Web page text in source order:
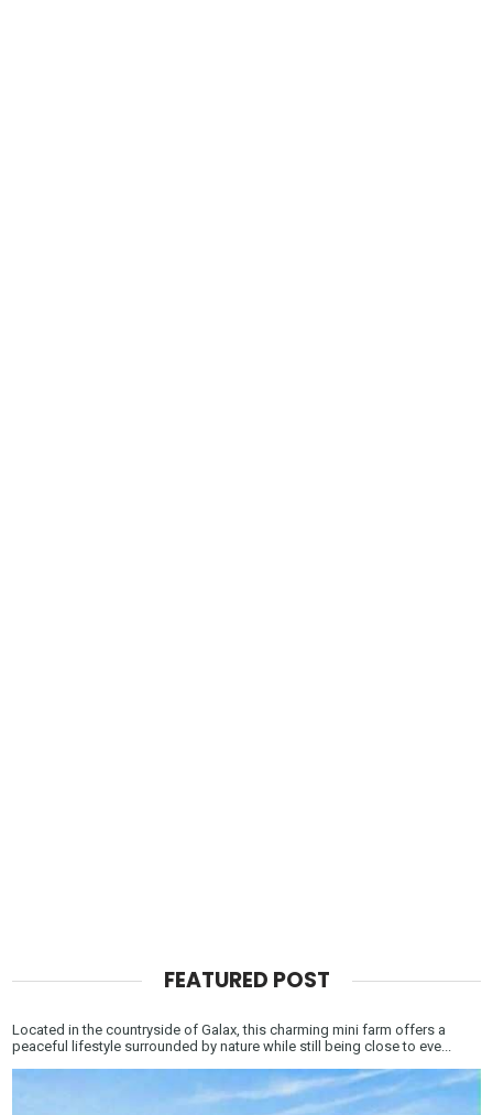
FEATURED POST
Located in the countryside of Galax, this charming mini farm offers a
peaceful lifestyle surrounded by nature while still being close to eve...